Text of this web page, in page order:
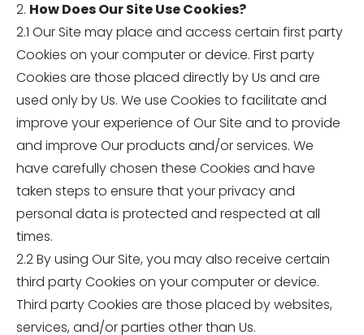
2. How Does Our Site Use Cookies?
2.1 Our Site may place and access certain first party
Cookies on your computer or device. First party
Cookies are those placed directly by Us and are
used only by Us. We use Cookies to facilitate and
improve your experience of Our Site and to provide
and improve Our products and/or services. We
have carefully chosen these Cookies and have
taken steps to ensure that your privacy and
personal data is protected and respected at all
times.
2.2 By using Our Site, you may also receive certain
third party Cookies on your computer or device.
Third party Cookies are those placed by websites,
services, and/or parties other than Us.